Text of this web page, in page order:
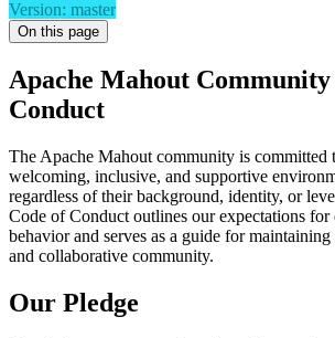
Version: master
On this page
Apache Mahout Community
Conduct
The Apache Mahout community is committed
welcoming, inclusive, and supportive
regardless of their background, identity, or
Code of Conduct outlines our expectations
behavior and serves as a guide for
and collaborative community.
Our Pledge